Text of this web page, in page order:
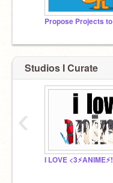
Studios I Curate
I LOVE <3⚡️ANIME⚡️!
‹